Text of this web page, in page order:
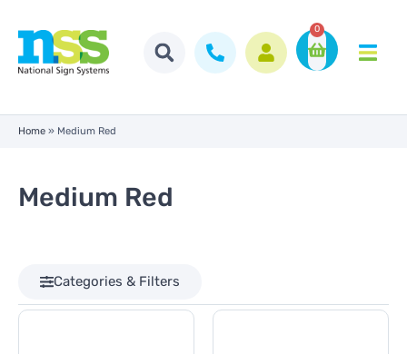
0
Home » Medium Red
Medium Red
Categories & Filters